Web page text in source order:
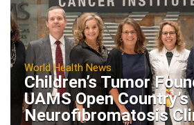
World Health News
Children’s Tumor
UAMS Open
Neurofibromatosis